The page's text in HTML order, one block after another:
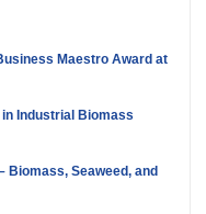
Maestro Award at
Industrial Biomass
Biomass, Seaweed, and